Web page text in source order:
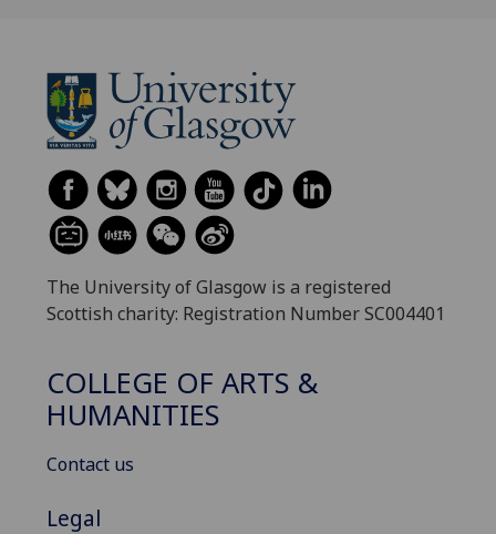
The University of Glasgow is a registered
Scottish charity: Registration Number SC004401
COLLEGE OF ARTS &
HUMANITIES
Contact us
Legal